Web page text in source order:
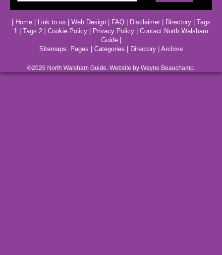
Home| Link to us Web Design| FAQ| Disclaimer| Directory| Tags
1
Tags 2 Cookie Policy Privacy Policy
Contact North Walsham
Guide|
Sitemaps: Pages Categories Directory Archive
©2026 North WalshamGuide. Website by Wayne Beauchamp.